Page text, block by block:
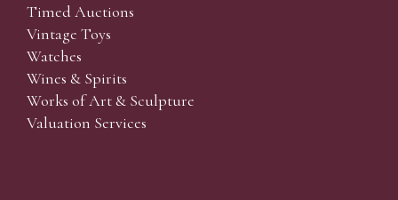
Timed Auctions
Vintage Toys
Watches
Wines & Spirits
Works of Art & Sculpture
Valuation Services